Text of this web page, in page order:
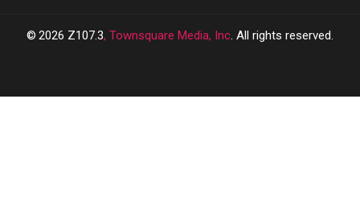
2026 Z107.3, Townsquare Media, Inc. All rights reserved.